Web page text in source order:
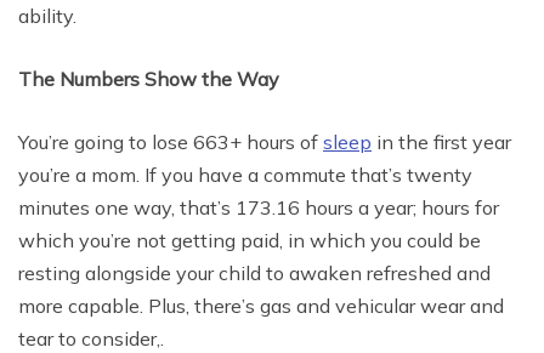
ability.
The Numbers Show the Way
You’re going to lose 663+ hours of sleep in the first year
you’re a mom. If you have a commute that’s twenty
minutes one way, that’s 173.16 hours a year; hours for
which you’re not getting paid, in which you could be
resting alongside your child to awaken refreshed and
more capable. Plus, there’s gas and vehicular wear and
tear to consider,.